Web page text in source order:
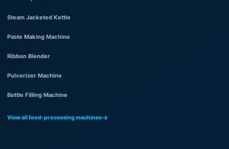
Steam Jacketed Kettle
Paste Making Machine
Ribbon Blender
Pulverizer Machine
Bottle Filling Machine
View all food-processing machines